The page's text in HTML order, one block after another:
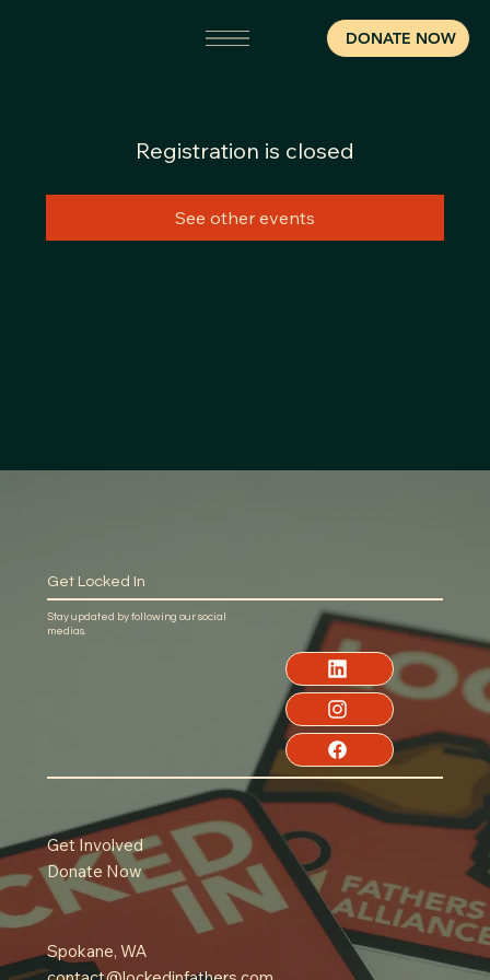
DONATE NOW
Registration is closed
See other events
Get Locked In
Stay updated by following our social
medias.
Get Involved
Donate Now
Spokane, WA